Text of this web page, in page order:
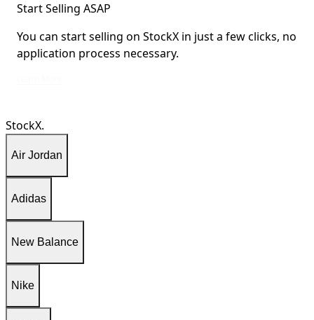
Start Selling ASAP
You can start selling on StockX in just a few clicks, no
application process necessary.
StockX.
Air Jordan
Adidas
New Balance
Nike